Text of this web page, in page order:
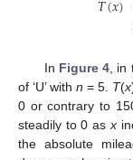
In Figure 4 ,
of ‘U’ with n = 5. T(x
0 or contrary to
steadily to 0 as x
the absolute